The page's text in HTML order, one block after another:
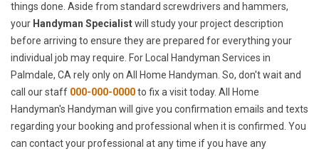
things done. Aside from standard screwdrivers and hammers,
your Handyman Specialistwill study your project description
before arriving to ensure they are prepared for everything your
individual job may require. For Local Handyman Services in
Palmdale, CA rely only on All Home Handyman. So, don't wait and
call our staff 000-000-0000to fix a visit today. All Home
Handyman's Handyman will give you confirmation emails and texts
regarding your booking and professional when it is confirmed. You
can contact your professional at any time if you have any